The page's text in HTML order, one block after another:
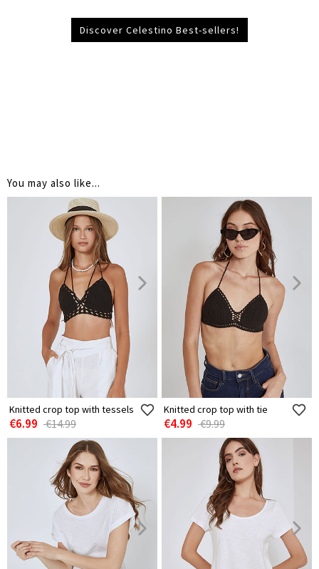
Discover Celestino Best-sellers!
You may also like...
Knitted crop top with tessels
€6.99 €14.99
Knitted crop top with tie
€4.99 €9.99